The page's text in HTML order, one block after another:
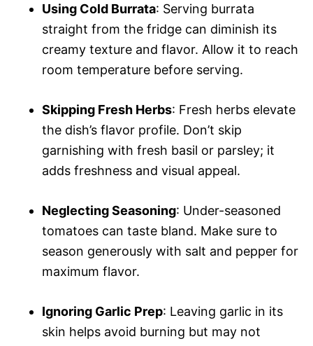
Using Cold Burrata: Serving burrata
straight from the fridge can diminish its
creamy texture and flavor. Allow it to reach
room temperature before serving.
Skipping Fresh Herbs: Fresh herbs elevate
the dish’s flavor profile. Don’t skip
garnishing with fresh basil or parsley; it
adds freshness and visual appeal.
Neglecting Seasoning: Under-seasoned
tomatoes can taste bland. Make sure to
season generously with salt and pepper for
maximum flavor.
Ignoring Garlic Prep: Leaving garlic in its
skin helps avoid burning but may not